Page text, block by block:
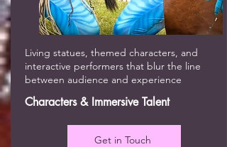
Living statues, themed characters, and
interactive performers that blur the line
between audience and experience
Characters & Immersive Talent
Get in Touch